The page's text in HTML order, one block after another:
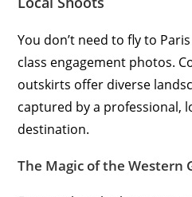
You don’t need to fly to
class engagement photos.
outskirts offer diverse
captured by a professional,
destination.
The Magic of the Western